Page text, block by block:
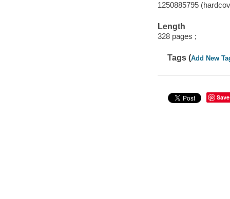
1250885795
Length
328 pages ;
Tags (Add New
Save